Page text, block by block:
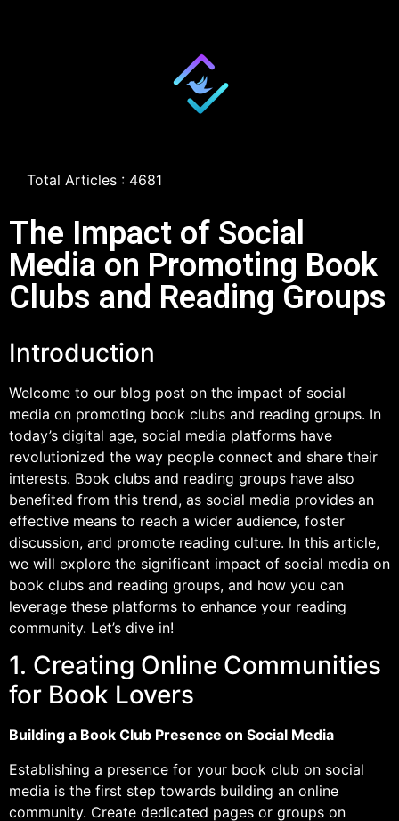
Total Articles : 4681
The Impact of Social
Media on Promoting Book
Clubs and Reading Groups
Introduction
Welcome to our blog post on the impact of social
media on promoting book clubs and reading groups. In
today’s digital age, social media platforms have
revolutionized the way people connect and share their
interests. Book clubs and reading groups have also
benefited from this trend, as social media provides an
effective means to reach a wider audience, foster
discussion, and promote reading culture. In this article,
we will explore the significant impact of social media on
book clubs and reading groups, and how you can
leverage these platforms to enhance your reading
community. Let’s dive in!
1. Creating Online Communities
for Book Lovers
Building a Book Club Presence on Social Media
Establishing a presence for your book club on social
media is the first step towards building an online
community. Create dedicated pages or groups on